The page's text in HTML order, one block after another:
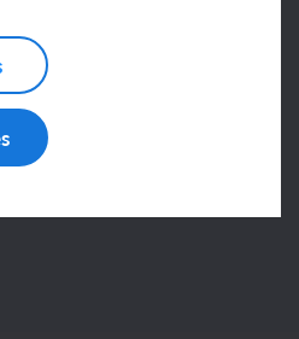
today.